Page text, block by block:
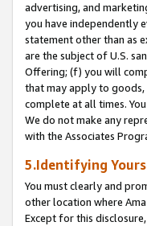
advertising, and
you have independently
statement other than as
are the subject of U.S.
Offering; (f) you will
that may apply to goods,
complete at all times.
We do not make any
with the Associates
5.Identifying
You must clearly and
other location where
Except for this